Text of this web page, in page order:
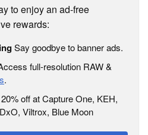
to enjoy an ad-free
rewards:
Say goodbye to banner ads.
full-resolution RAW &
.
off at Capture One, KEH,
Viltrox, Blue Moon